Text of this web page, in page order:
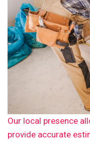
Our local presence
provide accurate